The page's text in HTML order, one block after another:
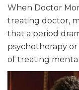
When Doctor
treating doctor,
that a period
psychotherapy
of treating